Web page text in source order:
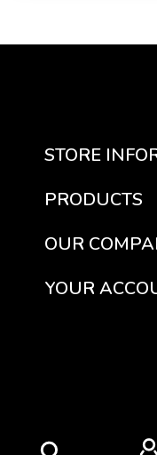
STORE
PRODUCTS
OUR
YOUR